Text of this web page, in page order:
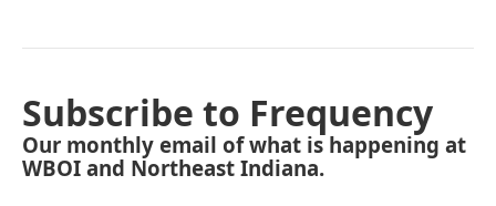
Subscribe to Frequency
Our monthly email of what is happening at
WBOI and Northeast Indiana.